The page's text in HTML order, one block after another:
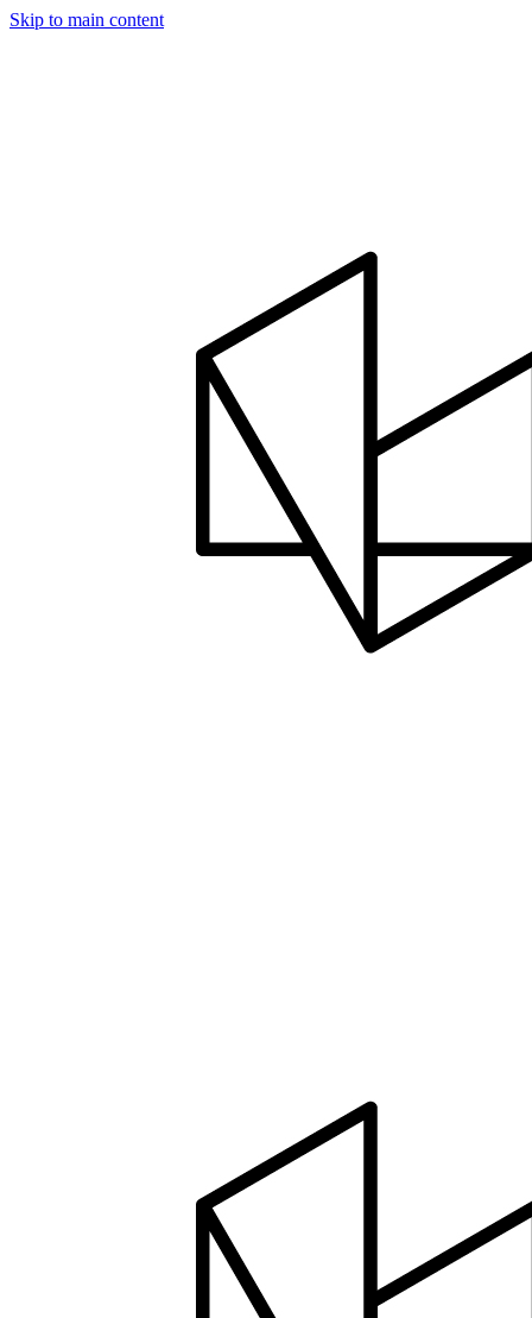
Skip to main content